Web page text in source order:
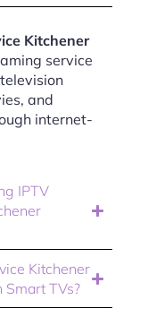
Kitchener
service
and
internet-
IPTV
Kitchener
TVs?